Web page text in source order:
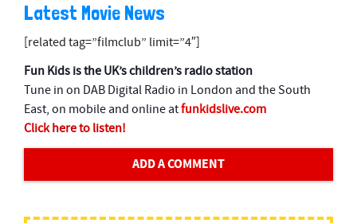
Latest Movie News
[related tag=”filmclub” limit=”4″]
Fun Kids is the UK’s children’s radio station
Tune in on DAB Digital Radio in London and the South
East, on mobile and online atfunkidslive.com
Click here to listen!
ADD A COMMENT